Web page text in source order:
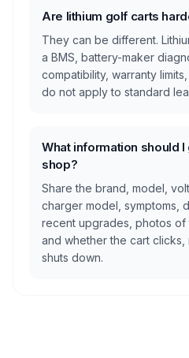
Are lithium golf carts
They can be different.
a BMS, battery-maker
compatibility, warranty
do not apply to standard
What information should
shop?
Share the brand, model,
charger model, symptoms,
recent upgrades, photos of
and whether the cart
shuts down.